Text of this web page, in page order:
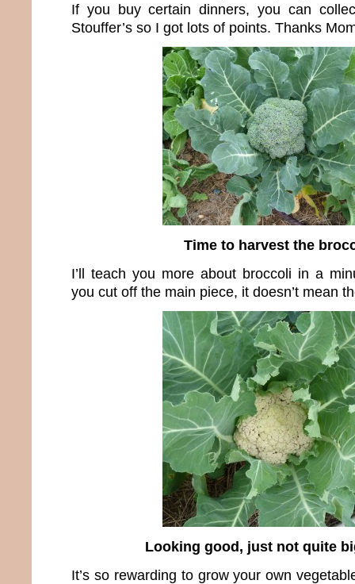
If you buy certain dinners, you can
Stouffer’s so I got lots of points. Thanks
Time to harvest the
I’ll teach you more about broccoli in a
you cut off the main piece, it doesn’t mean
Looking good, just not quite
It’s so rewarding to grow your own